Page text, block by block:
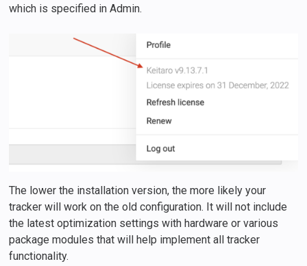
which is specified in Admin.
The lower the installation version, the more likely your
tracker will work on the old configuration. It will not include
the latest optimization settings with hardware or various
package modules that will help implement all tracker
functionality.